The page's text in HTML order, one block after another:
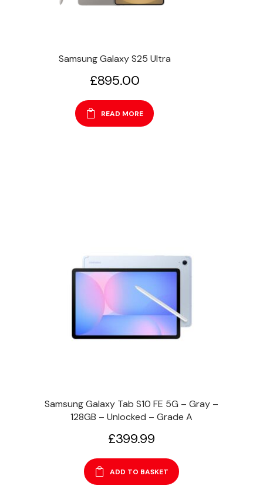
Samsung Galaxy S25 Ultra
£895.00
READ MORE
Samsung Galaxy Tab S10 FE 5G – Gray –
128GB – Unlocked – Grade A
£399.99
ADD TO BASKET